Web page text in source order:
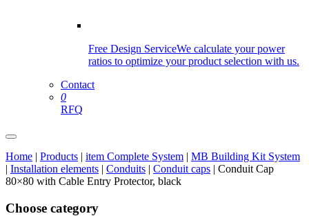
Free Design ServiceWe calculate your power
ratios to optimize your product selection with us.
Contact
0
RFQ
Home | Products | item Complete System | MB Building Kit System
| Installation elements | Conduits | Conduit caps | Conduit Cap
80×80 with Cable Entry Protector, black
Choose category